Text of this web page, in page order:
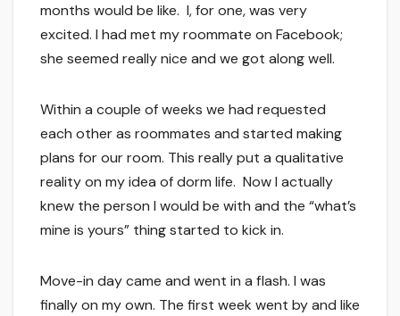
months would be like. I, for one, was very
excited. I had met my roommate on Facebook;
she seemed really nice and we got along well.
Within a couple of weeks we had requested
each other as roommates and started making
plans for our room. This really put a qualitative
reality on my idea of dorm life. Now I actually
knew the person I would be with and the “what’s
mine is yours” thing started to kick in.
Move-in day came and went in a flash. I was
finally on my own. The first week went by and like